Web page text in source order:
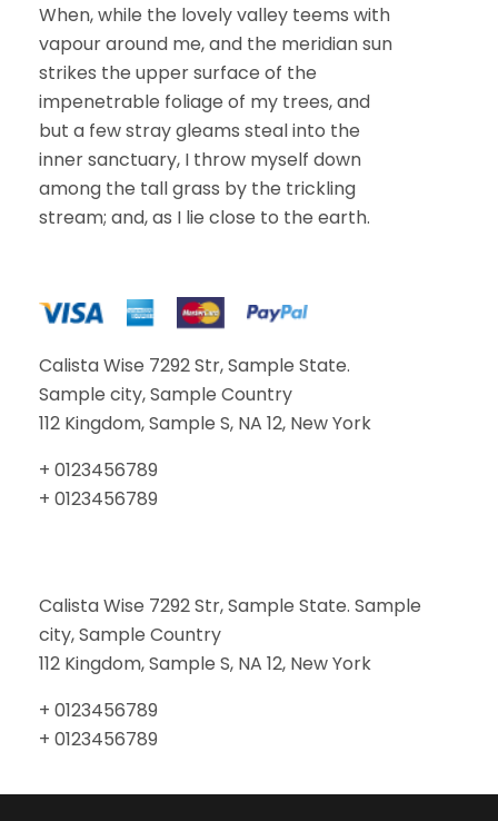
When, while the lovely valley teems with
vapour around me, and the meridian sun
strikes the upper surface of the
impenetrable foliage of my trees, and
but a few stray gleams steal into the
inner sanctuary, I throw myself down
among the tall grass by the trickling
stream; and, as I lie close to the earth.
Calista Wise 7292 Str, Sample State.
Sample city, Sample Country
112 Kingdom, Sample S, NA 12, New York
+ 0123456789
+ 0123456789
Calista Wise 7292 Str, Sample State. Sample
city, Sample Country
112 Kingdom, Sample S, NA 12, New York
+ 0123456789
+ 0123456789